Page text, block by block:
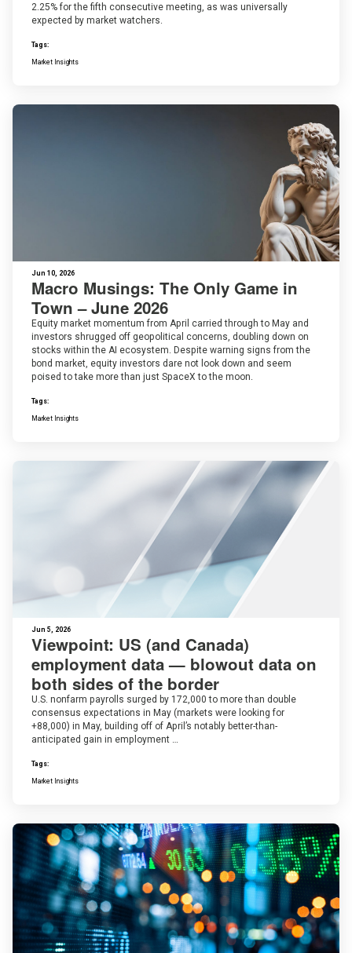
2.25% for the fifth consecutive meeting, as was universally
expected by market watchers.
Tags:
Market Insights
Jun 10, 2026
Macro Musings: The Only Game in
Town – June 2026
Equity market momentum from April carried through to May and
investors shrugged off geopolitical concerns, doubling down on
stocks within the AI ecosystem. Despite warning signs from the
bond market, equity investors dare not look down and seem
poised to take more than just SpaceX to the moon.
Tags:
Market Insights
Jun 5, 2026
Viewpoint: US (and Canada)
employment data — blowout data on
both sides of the border
U.S. nonfarm payrolls surged by 172,000 to more than double
consensus expectations in May (markets were looking for
+88,000) in May, building off of April’s notably better-than-
anticipated gain in employment …
Tags:
Market Insights